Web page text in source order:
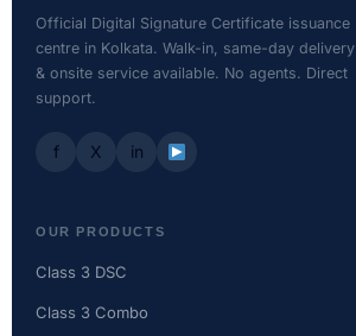
Official Digital Signature Certificate issuance
centre in Kolkata. Walk-in, same-day delivery
& onsite service available. No agents. Direct
support.
f X in
OUR PRODUCTS
Class 3 DSC
Class 3 Combo